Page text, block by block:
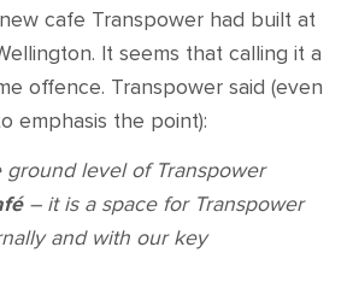
cafe Transpower had built at
It seems that calling it a
offence. Transpower said (even
emphasis the point):
ground level of Transpower
– it is a space for Transpower
and with our key